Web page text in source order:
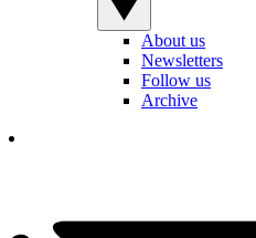
About us
Newsletters
Follow us
Archive